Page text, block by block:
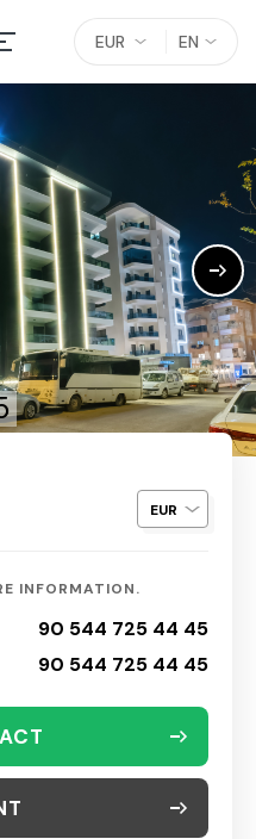
EN
EUR
INFORMATION.
90 544 725 44 45
90 544 725 44 45